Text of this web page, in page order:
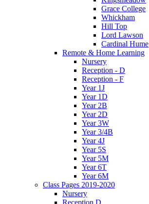
Grace College
Whickham
Hill Top
Lord Lawson
Cardinal Hume
Remote & Home Learning
Nursery
Reception - D
Reception - F
Year 1J
Year 1D
Year 2B
Year 2D
Year 3W
Year 3/4B
Year 4J
Year 5S
Year 5M
Year 6T
Year 6M
Class Pages 2019-2020
Nursery
Reception D